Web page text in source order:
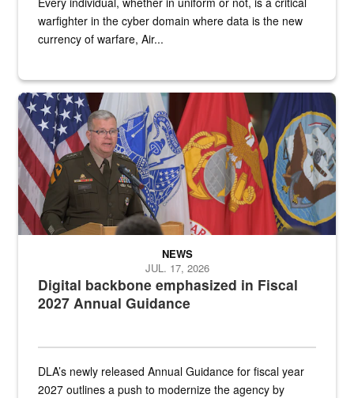
warfighter in the cyber domain where data is the new
currency of warfare, Air...
An Army Lieutenant General stands at a podium with military flags
Digital backbone emphasized in Fiscal
2027 Annual Guidance
NEWS
JUL. 17, 2026
DLA’s newly released Annual Guidance for fiscal year
2027 outlines a push to modernize the agency by